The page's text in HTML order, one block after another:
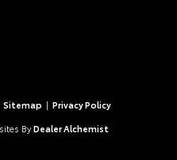
Sitemap | Privacy Policy
By Dealer Alchemist